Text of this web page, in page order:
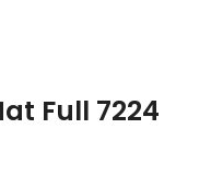
Full 7224